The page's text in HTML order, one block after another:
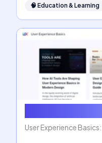
🧠 Education & Learning
User Experience